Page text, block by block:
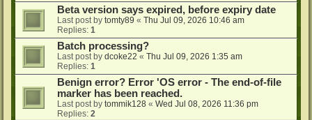
Beta version says expired, before expiry date
Last post by tomty89 « Thu Jul 09, 2026 10:46 am
Replies: 1
Batch processing?
Last post by dcoke22 « Thu Jul 09, 2026 1:35 am
Replies: 1
Benign error? Error 'OS error - The end-of-file
marker has been reached.
Last post by tommik128 « Wed Jul 08, 2026 11:36 pm
Replies: 2